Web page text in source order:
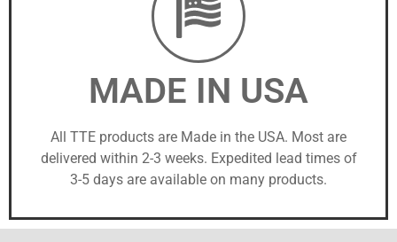
MADE IN USA
All TTE products are Made in the USA. Most are
delivered within 2-3 weeks. Expedited lead times of
3-5 days are available on many products.